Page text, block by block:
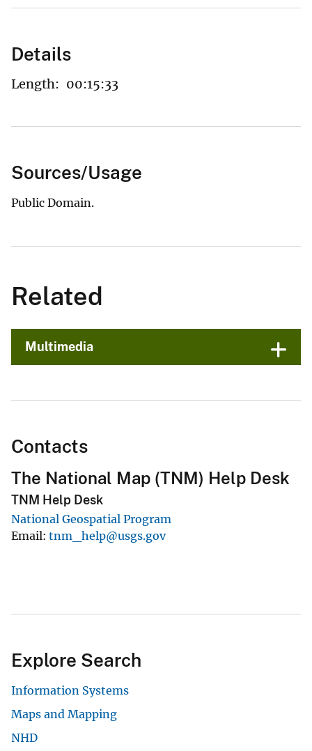
Details
Length: 00:15:33
Sources/Usage
Public Domain.
Related
Multimedia
Contacts
The National Map (TNM) Help Desk
TNM Help Desk
National Geospatial Program
Email tnm_help@usgs.gov
Explore Search
Information Systems
Maps and Mapping
NHD